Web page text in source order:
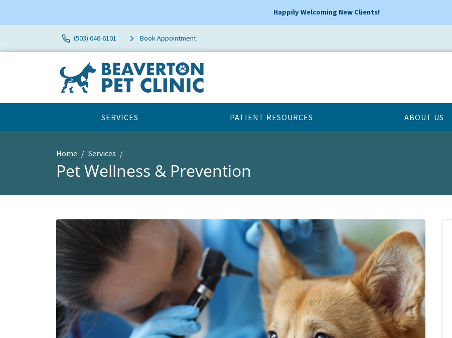
Happily Welcoming New Clients!
(503) 646-6101 Book Appointment
SERVICES PATIENT RESOURCES ABOUT US
Home Services
Pet Wellness & Prevention